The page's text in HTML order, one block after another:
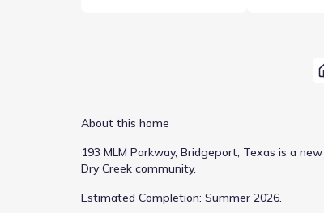
About this home
193 MLM Parkway, Bridgeport, Texas is a
Dry Creek community.
Estimated Completion: Summer 2026.